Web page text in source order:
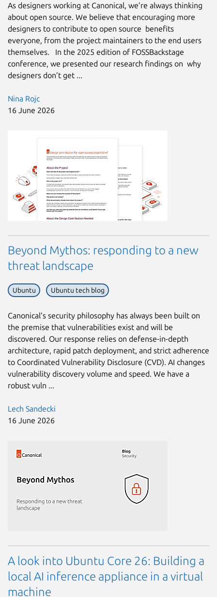
Nina Rojc
16 June 2026
As designers working at Canonical, we’re always thinking
about open source. We believe that encouraging more
designers to contribute to open source benefits
everyone, from the project maintainers to the end users
themselves. In the 2025 edition of FOSSBackstage
conference, we presented our research findings on why
designers don’t get ...
Lech Sandecki
16 June 2026
Beyond Mythos: responding to a new
threat landscape
Ubuntu Ubuntu tech blog
Canonical’s security philosophy has always been built on
the premise that vulnerabilities exist and will be
discovered. Our response relies on defense-in-depth
architecture, rapid patch deployment, and strict adherence
to Coordinated Vulnerability Disclosure (CVD). AI changes
vulnerability discovery volume and speed. We have a
robust vuln ...
A look into Ubuntu Core 26: Building a
local AI inference appliance in a virtual
machine